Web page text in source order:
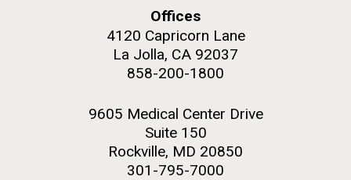
Offices
4120 Capricorn Lane
La Jolla, CA 92037
858-200-1800
9605 Medical Center Drive
Suite 150
Rockville, MD 20850
301-795-7000